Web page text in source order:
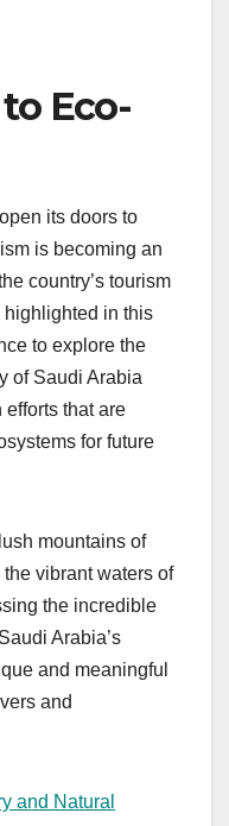
Eco-
its doors to
is becoming an
country’s tourism
highlighted in this
to explore the
of Saudi Arabia
that are
for future
mountains of
vibrant waters of
the incredible
Arabia’s
and meaningful
and
and Natural